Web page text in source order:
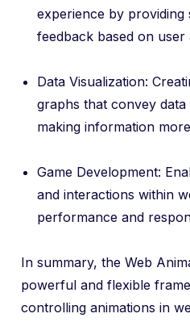
experience by
feedback based on user
Data Visualization:
graphs that convey
making information
Game Development:
and interactions within
performance and
In summary, the Web
powerful and flexible
controlling animations in